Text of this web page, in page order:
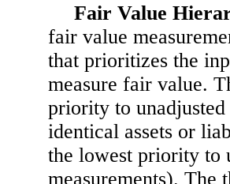
Fair Value
fair value
that prioritizes the
measure fair value.
priority to
identical assets or
the lowest priority to
measurements). The